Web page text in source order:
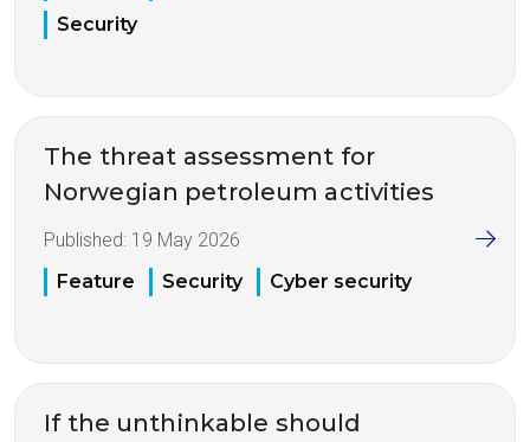
Security
The threat assessment for
Norwegian petroleum activities
Published: 19 May 2026
Feature
Security Cyber security
If the unthinkable should